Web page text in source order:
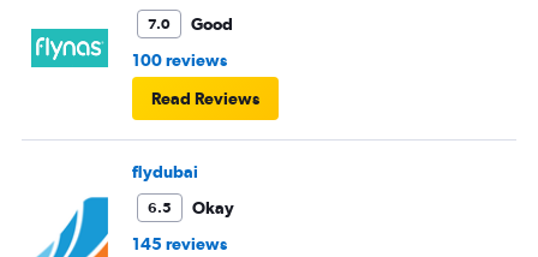
7.0
Good
100 reviews
Read Reviews
flydubai
6.5
Okay
145 reviews